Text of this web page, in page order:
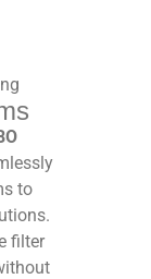
to
filter